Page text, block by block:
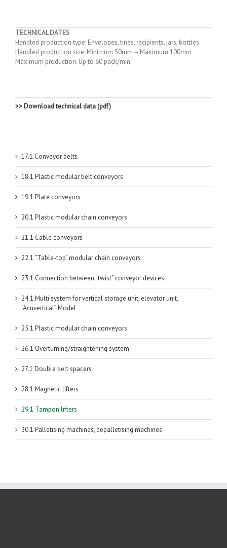
TECHNICAL DATES
Handled production type: Envelopes, tines, recipients, jars, bottles.
Handled production size: Minimum 50mm – Maximum 100mm
Maximum production: Up to 60 pack/min.
>> Download technical data (pdf)
17.1 Conveyor belts
18.1 Plastic modular belt conveyors
19.1 Plate conveyors
20.1 Plastic modular chain conveyors
21.1 Cable conveyors
22.1 “Table-top” modular chain conveyors
23.1 Connection between “twist” conveyor devices
24.1 Multi system for vertical storage unit, elevator unit,
“Acuvertical” Model
25.1 Plastic modular chain conveyors
26.1 Overturning/straightening system
27.1 Double belt spacers
28.1 Magnetic lifters
29.1 Tampon lifters
30.1 Palletising machines, depalletising machines